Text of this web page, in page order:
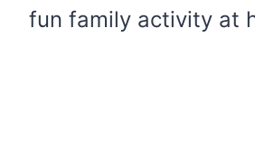
fun family activity at